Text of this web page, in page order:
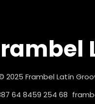
2025 Frambel Latín
64 8459 254 68